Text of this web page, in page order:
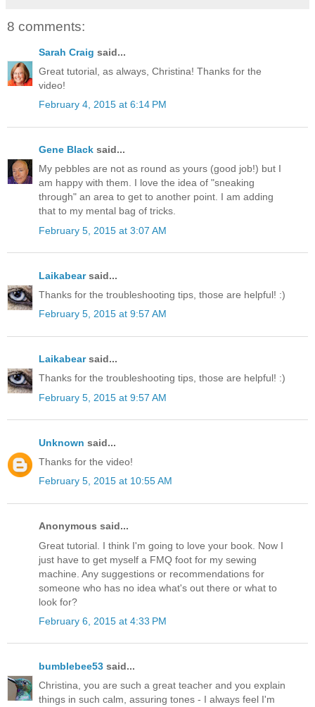
8 comments:
Sarah Craig said...
Great tutorial, as always, Christina! Thanks for the
video!
February 4, 2015 at 6:14 PM
Gene Black said...
My pebbles are not as round as yours (good job!) but I
am happy with them. I love the idea of "sneaking
through" an area to get to another point. I am adding
that to my mental bag of tricks.
February 5, 2015 at 3:07 AM
Laikabearsaid...
Thanks for the troubleshooting tips, those are helpful! :)
February 5, 2015 at 9:57 AM
Laikabearsaid...
Thanks for the troubleshooting tips, those are helpful! :)
February 5, 2015 at 9:57 AM
Unknown said...
Thanks for the video!
February 5, 2015 at 10:55 AM
Anonymous said...
Great tutorial. I think I'm going to love your book. Now I
just have to get myself a FMQ foot for my sewing
machine. Any suggestions or recommendations for
someone who has no idea what's out there or what to
look for?
February 6, 2015 at 4:33 PM
bumblebee53 said...
Christina, you are such a great teacher and you explain
things in such calm, assuring tones - I always feel I'm